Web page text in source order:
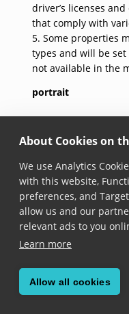
About Cookies on
We use Analytics
with this website,
preferences, and
allow us and our
relevant ads to you
Learn more
Allow all cookies
driver’s licenses
that comply with
5. Some properties
types and will be
not available in the
portrait
The portrait
issuingAuthority
Added in version